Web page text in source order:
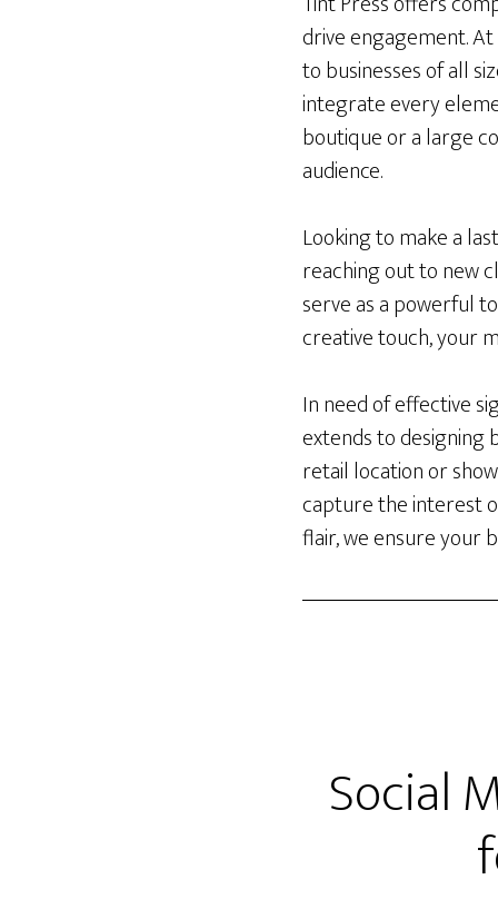
drive engagement.
to businesses of all
integrate every
boutique or a large
audience.
Looking to make a
reaching out to new
serve as a powerful
creative touch, your
In need of effective
extends to designing
retail location or
capture the interest
flair, we ensure your
Social